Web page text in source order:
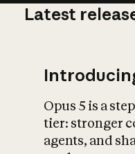
Latest
Opus 5 is a
tier: stronger
agents, and